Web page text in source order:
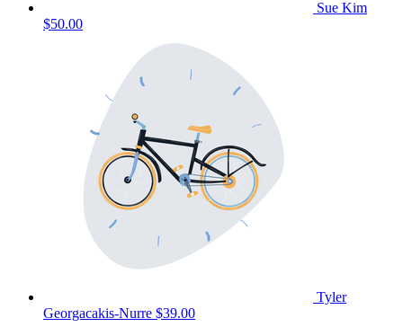
Sue Kim
$50.00
Tyler
Georgacakis-Nurre $39.00